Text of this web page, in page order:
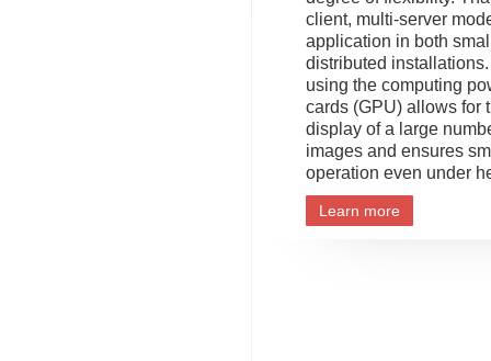
client, multi-server
application in both
distributed
using the computing
cards (GPU) allows for
display of a large
images and ensures
operation even under
Learn more